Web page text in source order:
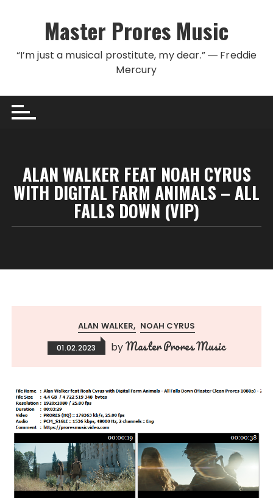
Master Prores Music
“I’m just a musical prostitute, my dear.” ― Freddie
Mercury
ALAN WALKER FEAT NOAH CYRUS
WITH DIGITAL FARM ANIMALS – ALL
FALLS DOWN (VIP)
ALAN WALKER NOAH CYRUS
01.02.2023 byMaster Prores Music